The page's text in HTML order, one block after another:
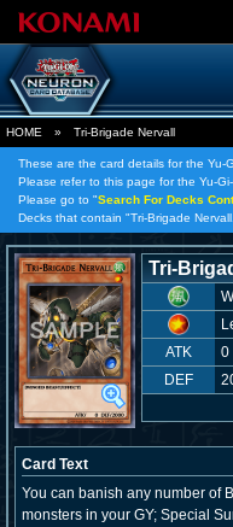
HOME » Tri-Brigade Nervall
These are the card details for the Yu-
Please refer to this page for the Yu-
Please go to "Search For Decks
Decks that contain "Tri-Brigade
Tri-
ATK
0
DEF
Card Text
You can banish any number of
monsters in your GY; Special